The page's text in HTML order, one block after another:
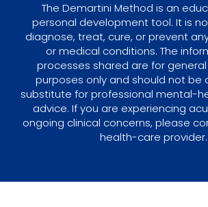
The Demartini Method is an
personal development tool. It is
diagnose, treat, cure, or prevent
or medical conditions. The
processes shared are for
purposes only and should not be
substitute for professional mental-
advice. If you are experiencing
ongoing clinical concerns, please
health-care provider.